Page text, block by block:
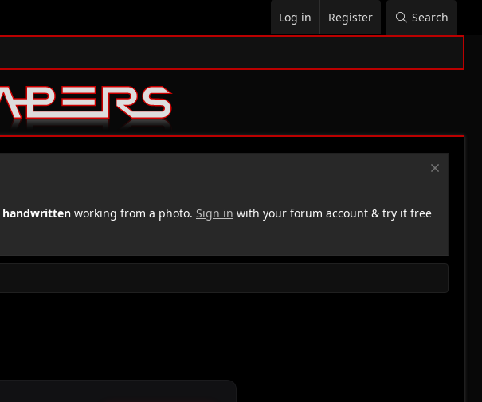
Log in Register Search
handwritten working from a photo. Sign in with your forum account & try it free